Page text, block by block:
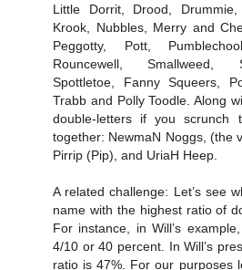
Little Dorrit, Drood,
Krook, Nubbles, Merry and
Peggotty, Pott,
Rouncewell, Smallweed,
Spottletoe, Fanny Squeers,
Trabb and Polly Toodle. Along
double-letters if you scrunch
together: NewmaN Noggs, (the
Pirrip (Pip), and UriaH Heep.
A related challenge: Let’s see
name with the highest ratio of
For instance, in Will’s
4/10 or 40 percent. In Will’s
ratio is 47%. For our purposes